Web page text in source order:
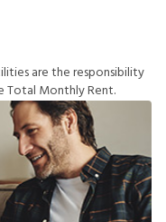
ilitiesaretheresponsibility
Total MonthlyRent.